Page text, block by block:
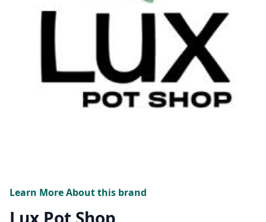
Learn More About this brand